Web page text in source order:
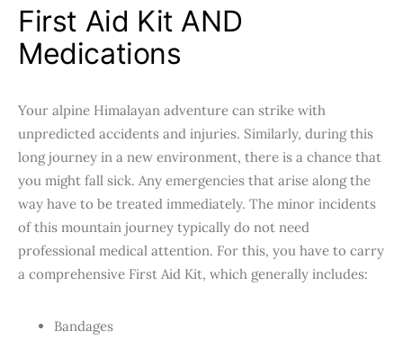
First Aid Kit AND
Medications
Your alpine Himalayan adventure can strike with
unpredicted accidents and injuries. Similarly, during this
long journey in a new environment, there is a chance that
you might fall sick. Any emergencies that arise along the
way have to be treated immediately. The minor incidents
of this mountain journey typically do not need
professional medical attention. For this, you have to carry
a comprehensive First Aid Kit, which generally includes:
Bandages